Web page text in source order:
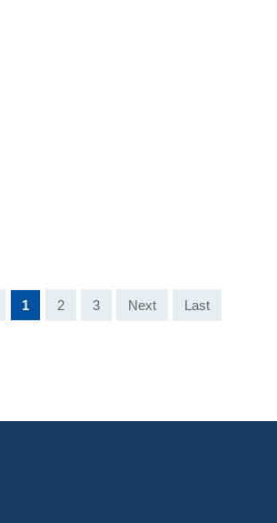
1 2 3 Next Last